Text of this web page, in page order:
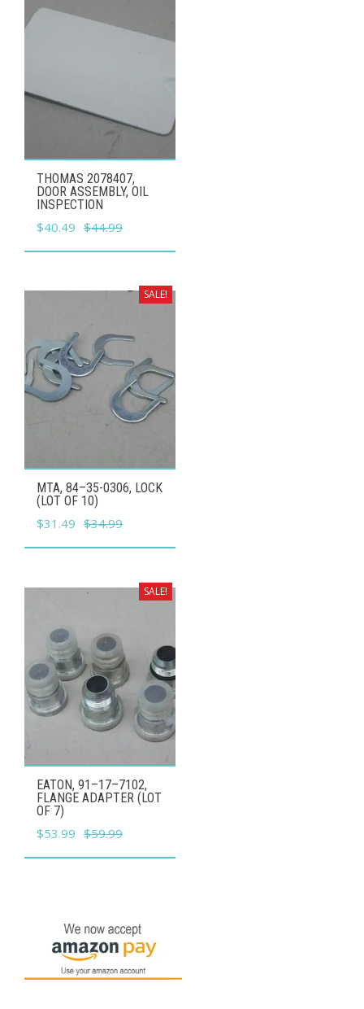
THOMAS 2078407,
DOOR ASSEMBLY, OIL
INSPECTION
$44.99
Original
price
$44.99.
$40.49 Current
price
$40.49.
SALE!
MTA, 84–35-0306, LOCK
(LOT OF 10)
$34.99
Original
price
$34.99.
$31.49 Current
price
$31.49.
SALE!
EATON, 91–17–7102,
FLANGE ADAPTER (LOT
OF 7)
$59.99
Original
price
$53.99 Current
price